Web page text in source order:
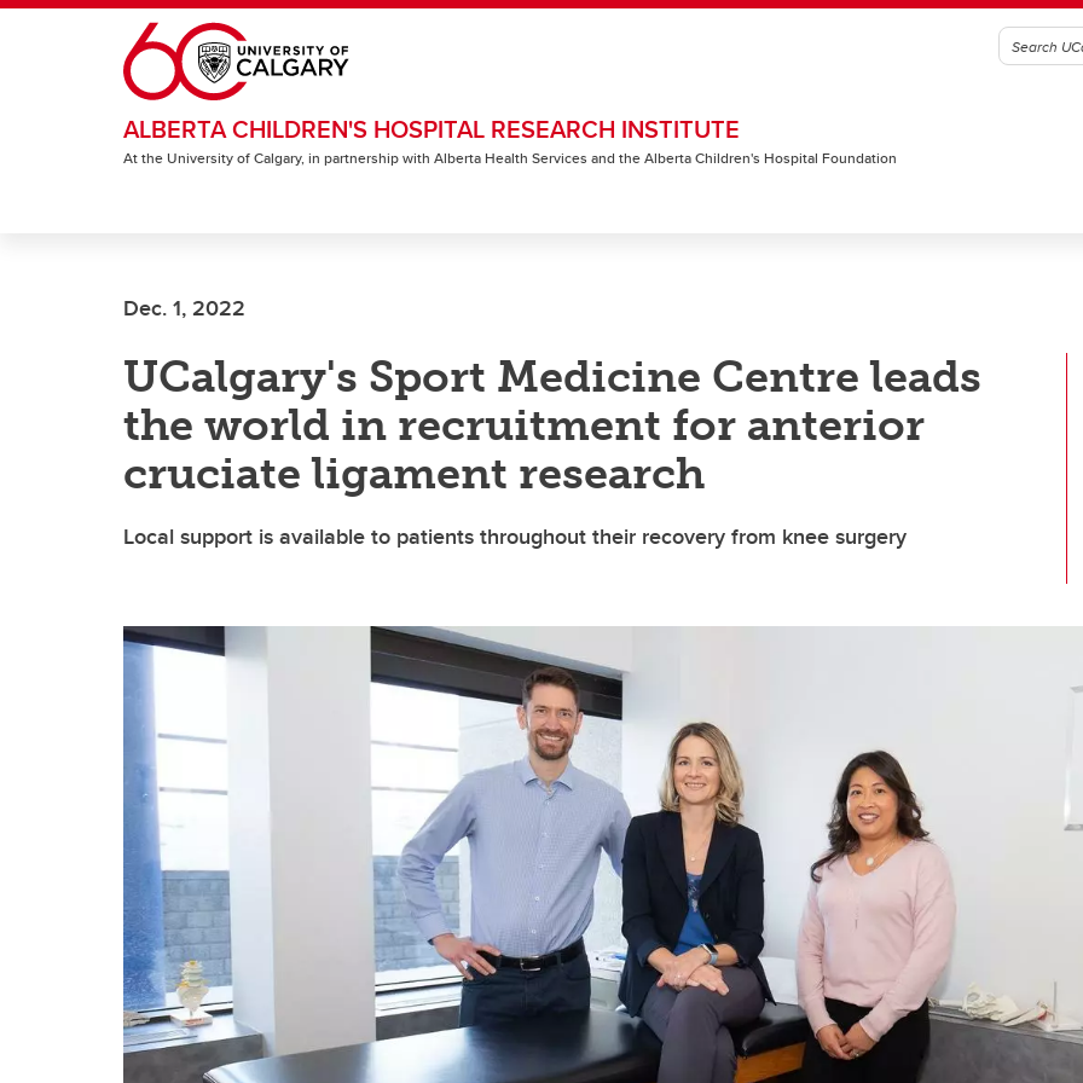
Skip to main content
ALBERTA CHILDREN'S HOSPITAL RESEARCH INSTITUTE
At the University of Calgary, in partnership with Alberta Health Services and the Alberta Children's Hospital Foundation
Dec. 1, 2022
UCalgary's Sport Medicine Centre leads
the world in recruitment for anterior
cruciate ligament research
Local support is available to patients throughout their recovery from knee surgery